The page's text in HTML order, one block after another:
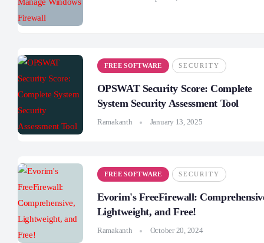
FREE SOFTWARE SECURITY
OPSWAT Security Score: Complete
System Security Assessment Tool
Ramakanth January 13, 2025
FREE SOFTWARE SECURITY
Evorim's FreeFirewall:
Lightweight, and Free!
Ramakanth October 20, 2024